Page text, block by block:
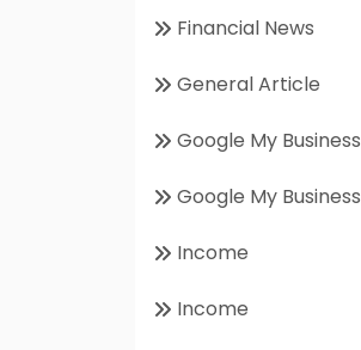
Financial News
General Article
Google My Business
Google My Business
Income
Income